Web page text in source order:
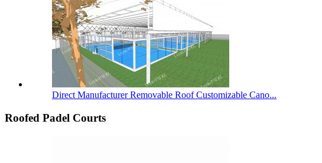
Direct Manufacturer Removable Roof Customizable Cano...
Roofed Padel Courts